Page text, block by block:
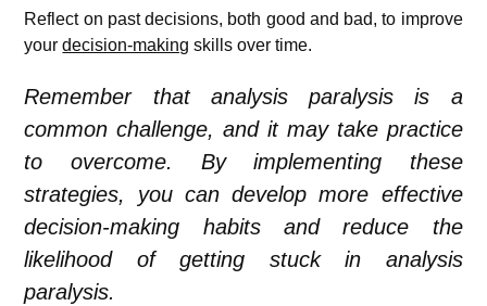
Reflect on past decisions, both good and bad, to improve
yourdecision-making skills over time.
Remember that analysis paralysis is a
common challenge, and it may take practice
to overcome. By implementing these
strategies, you can develop more effective
decision-making habits and reduce the
likelihood of getting stuck in analysis
paralysis.